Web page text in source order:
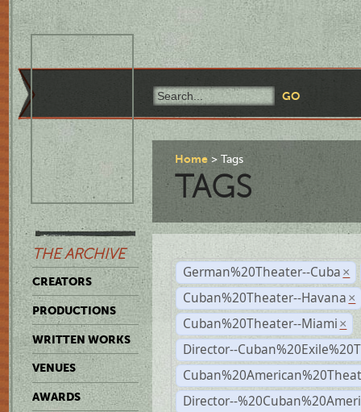
THE ARCHIVE
CREATORS
PRODUCTIONS
WRITTEN WORKS
VENUES
AWARDS
Home Tags
TAGS
German%20Theater--Cuba ×
Cuban%20Theater--Havana ×
Cuban%20Theater--Miami ×
Director--
Director--